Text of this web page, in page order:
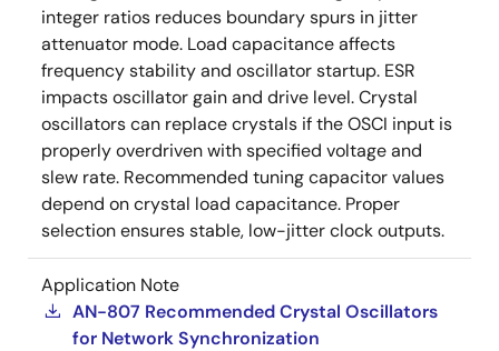
integer ratios reduces boundary spurs in jitter
attenuator mode. Load capacitance affects
frequency stability and oscillator startup. ESR
impacts oscillator gain and drive level. Crystal
oscillators can replace crystals if the OSCI input is
properly overdriven with specified voltage and
slew rate. Recommended tuning capacitor values
depend on crystal load capacitance. Proper
selection ensures stable, low-jitter clock outputs.
Application Note
AN-807 Recommended Crystal Oscillators
for Network Synchronization